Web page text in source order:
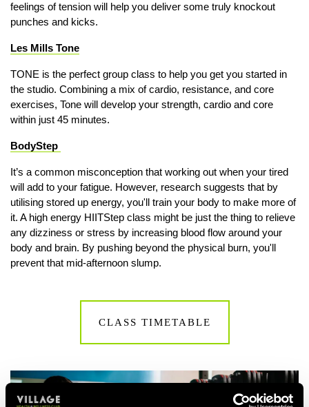
feelings of tension will help you deliver some truly knockout
punches and kicks.
Les Mills Tone
TONE is the perfect group class to help you get you started in
the studio. Combining a mix of cardio, resistance, and core
exercises, Tone will develop your strength, cardio and core
within just 45 minutes.
BodyStep
It’s a common misconception that working out when your tired
will add to your fatigue. However, research suggests that by
utilising stored up energy, you'll train your body to make more of
it. A high energy HIITStep class might be just the thing to relieve
any dizziness or stress by increasing blood flow around your
body and brain. By pushing beyond the physical burn, you'll
prevent that mid-afternoon slump.
CLASS TIMETABLE